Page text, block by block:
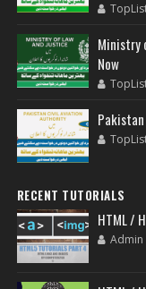
Ministry
Now
RECENT TUTORIALS
HTML /
Admin